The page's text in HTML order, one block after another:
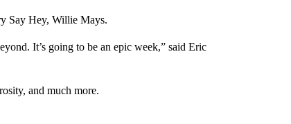
Say Hey, Willie Mays.
It’s going to be an epic week,” said Eric
and much more.